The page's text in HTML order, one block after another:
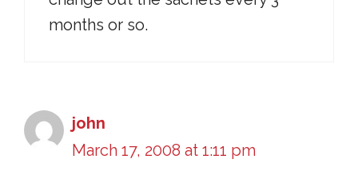
months or so.
john
March 17, 2008 at 1:11 pm